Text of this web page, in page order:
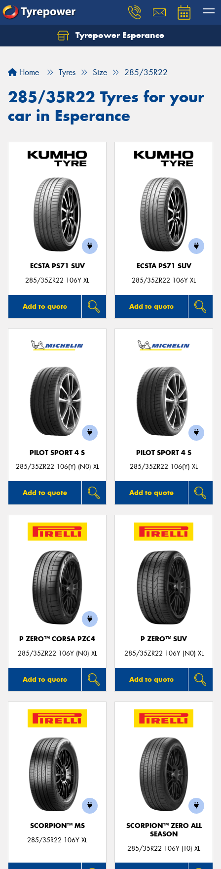
Tyrepower Esperance
Home Tyres Size 285/35R22
285/35R22 Tyres for your
car in Esperance
ECSTA PS71 SUV
285/35ZR22 106Y XL
Add to quote
ECSTA PS71 SUV
285/35ZR22 106Y XL
Add to quote
PILOT SPORT 4 S
285/35ZR22 106(Y) (N0) XL
Add to quote
PILOT SPORT 4 S
285/35ZR22 106(Y) XL
Add to quote
P ZERO™ CORSA PZC4
285/35ZR22 106Y (N0) XL
Add to quote
P ZERO™ SUV
285/35ZR22 106Y (N0) XL
Add to quote
SCORPION™ MS
285/35R22 106Y XL
SCORPION™ ZERO ALL
SEASON
285/35R22 106Y (T0) XL